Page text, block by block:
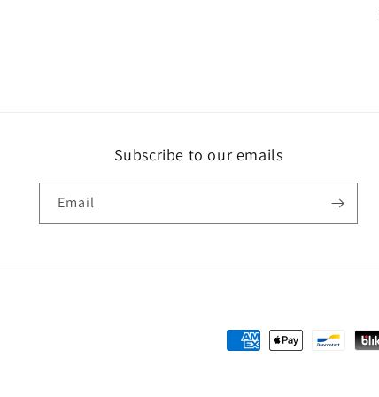
Subscribe to our emails
Email
Payment